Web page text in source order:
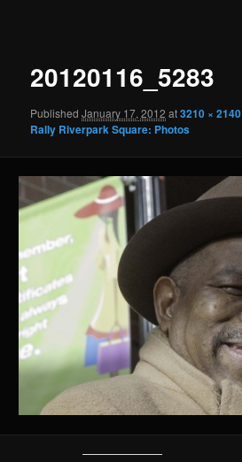
20120116_5283
PublishedJanuary 17, 2012 at3210 × 2140
Rally Riverpark Square: Photos